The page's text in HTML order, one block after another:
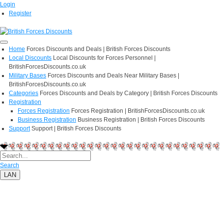
Login
Register
Home Forces Discounts and Deals | British Forces Discounts
Local Discounts Local Discounts for Forces Personnel |
BritishForcesDiscounts.co.uk
Military Bases Forces Discounts and Deals Near Military Bases |
BritishForcesDiscounts.co.uk
Categories Forces Discounts and Deals by Category | British Forces Discounts
Registration
Forces Registration Forces Registration | BritishForcesDiscounts.co.uk
Business Registration Business Registration | British Forces Discounts
Support Support | British Forces Discounts
Search
LAN